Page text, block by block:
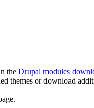
the Drupal modules
themes or download